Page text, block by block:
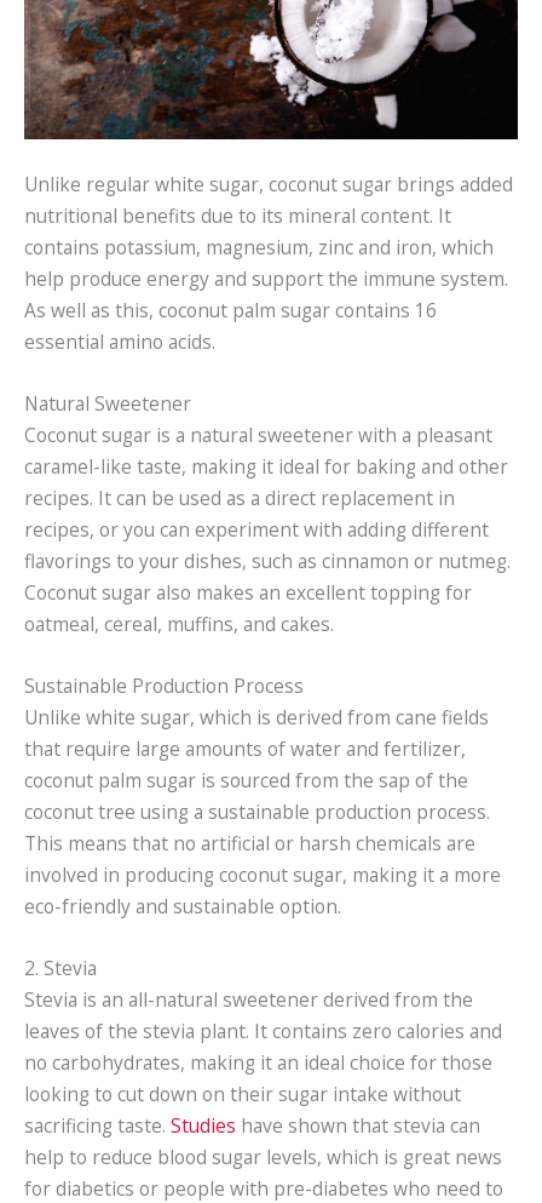
Unlike regular white sugar, coconut sugar brings added
nutritional benefits due to its mineral content. It
contains potassium, magnesium, zinc and iron, which
help produce energy and support the immune system.
As well as this, coconut palm sugar contains 16
essential amino acids.
Natural Sweetener
Coconut sugar is a natural sweetener with a pleasant
caramel-like taste, making it ideal for baking and other
recipes. It can be used as a direct replacement in
recipes, or you can experiment with adding different
flavorings to your dishes, such as cinnamon or nutmeg.
Coconut sugar also makes an excellent topping for
oatmeal, cereal, muffins, and cakes.
Sustainable Production Process
Unlike white sugar, which is derived from cane fields
that require large amounts of water and fertilizer,
coconut palm sugar is sourced from the sap of the
coconut tree using a sustainable production process.
This means that no artificial or harsh chemicals are
involved in producing coconut sugar, making it a more
eco-friendly and sustainable option.
2. Stevia
Stevia is an all-natural sweetener derived from the
leaves of the stevia plant. It contains zero calories and
no carbohydrates, making it an ideal choice for those
looking to cut down on their sugar intake without
sacrificing taste. Studies have shown that stevia can
help to reduce blood sugar levels, which is great news
for diabetics or people with pre-diabetes who need to